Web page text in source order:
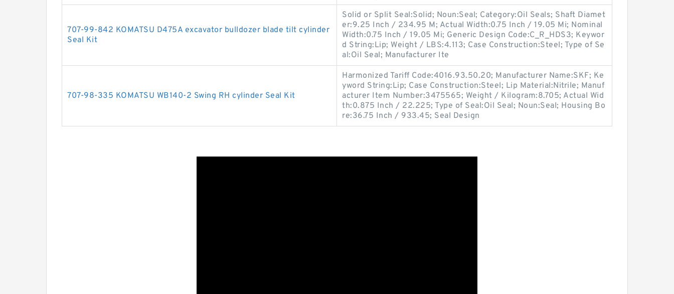
707-99-842 KOMATSU D475A excavator bulldozer blade tilt cylinder
Seal Kit
Solid or Split Seal:Solid; Noun:Seal; Category:Oil Seals; Shaft Diamet
er:9.25 Inch / 234.95 M; Actual Width:0.75 Inch / 19.05 Mi; Nominal
Width:0.75 Inch / 19.05 Mi; Generic Design Code:C_R_HDS3; Keywor
d String:Lip; Weight / LBS:4.113; Case Construction:Steel; Type of Se
al:Oil Seal; Manufacturer Ite
707-98-335 KOMATSU WB140-2 Swing RH cylinder Seal Kit
Harmonized Tariff Code:4016.93.50.20; Manufacturer Name:SKF; Ke
yword String:Lip; Case Construction:Steel; Lip Material:Nitrile; Manuf
acturer Item Number:3475565; Weight / Kilogram:8.705; Actual Wid
th:0.875 Inch / 22.225; Type of Seal:Oil Seal; Noun:Seal; Housing Bo
re:36.75 Inch / 933.45; Seal Design